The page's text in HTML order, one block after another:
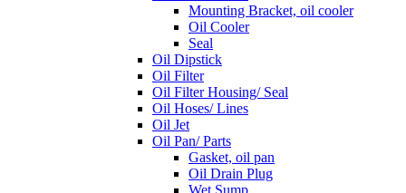
Mounting Bracket, oil cooler
Oil Cooler
Seal
Oil Dipstick
Oil Filter
Oil Filter Housing/ Seal
Oil Hoses/ Lines
Oil Jet
Oil Pan/ Parts
Gasket, oil pan
Oil Drain Plug
Wet Sump